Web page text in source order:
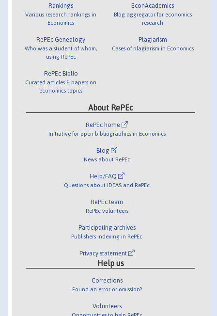
Rankings
Various research rankings in
Economics
RePEc Genealogy
Who was a student of whom,
using RePEc
RePEc Biblio
Curated articles & papers on
economics topics
EconAcademics
Blog aggregator for economics
research
Plagiarism
Cases of plagiarism in Economics
About RePEc
RePEc home
Initiative for open bibliographies in Economics
Blog
News about RePEc
Help/FAQ
Questions about IDEAS and RePEc
RePEc team
RePEc volunteers
Participating archives
Publishers indexing in RePEc
Privacy statement
Help us
Corrections
Found an error or omission?
Volunteers
Opportunities to help RePEc